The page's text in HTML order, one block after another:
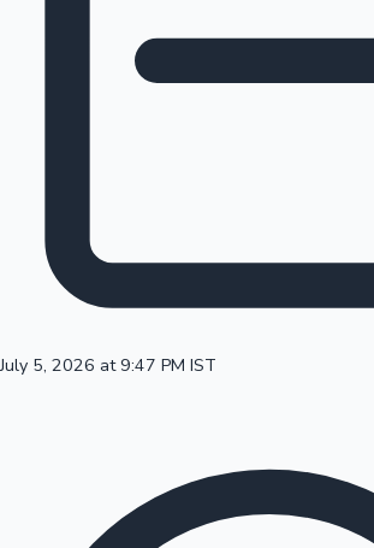
Mollywood News
100 Cr Club Movies
July 5, 2026 at 9:47 PM IST